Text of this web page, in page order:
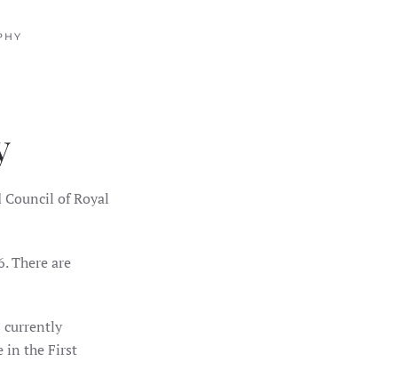
of Royal
There are
currently
in the First